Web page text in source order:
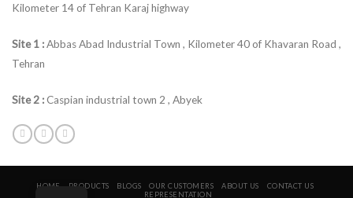
Kilometer 14 of Tehran Karaj highway
Site 1 :Abbas Abad Industrial Town , Kilometer 40 of Khavaran Road ,
Tehran
Site 2 :Caspian industrial town 2 , Abyek
HOME PRODUCTS BLOGS OUR CUSTOMERS ABOUT US
CONTACT US
REPRESENTATION